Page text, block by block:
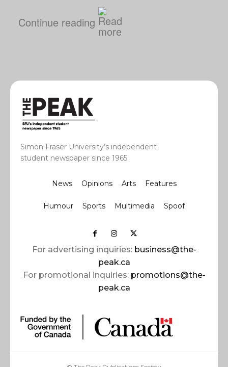
Continue reading
Simon Fraser University’s independent
student newspaper since 1965.
News Opinions Arts Features
Humour Sports Multimedia Spoof
For advertising inquiries: business@the-
peak.ca
For promotional inquiries: promotions@the-
peak.ca